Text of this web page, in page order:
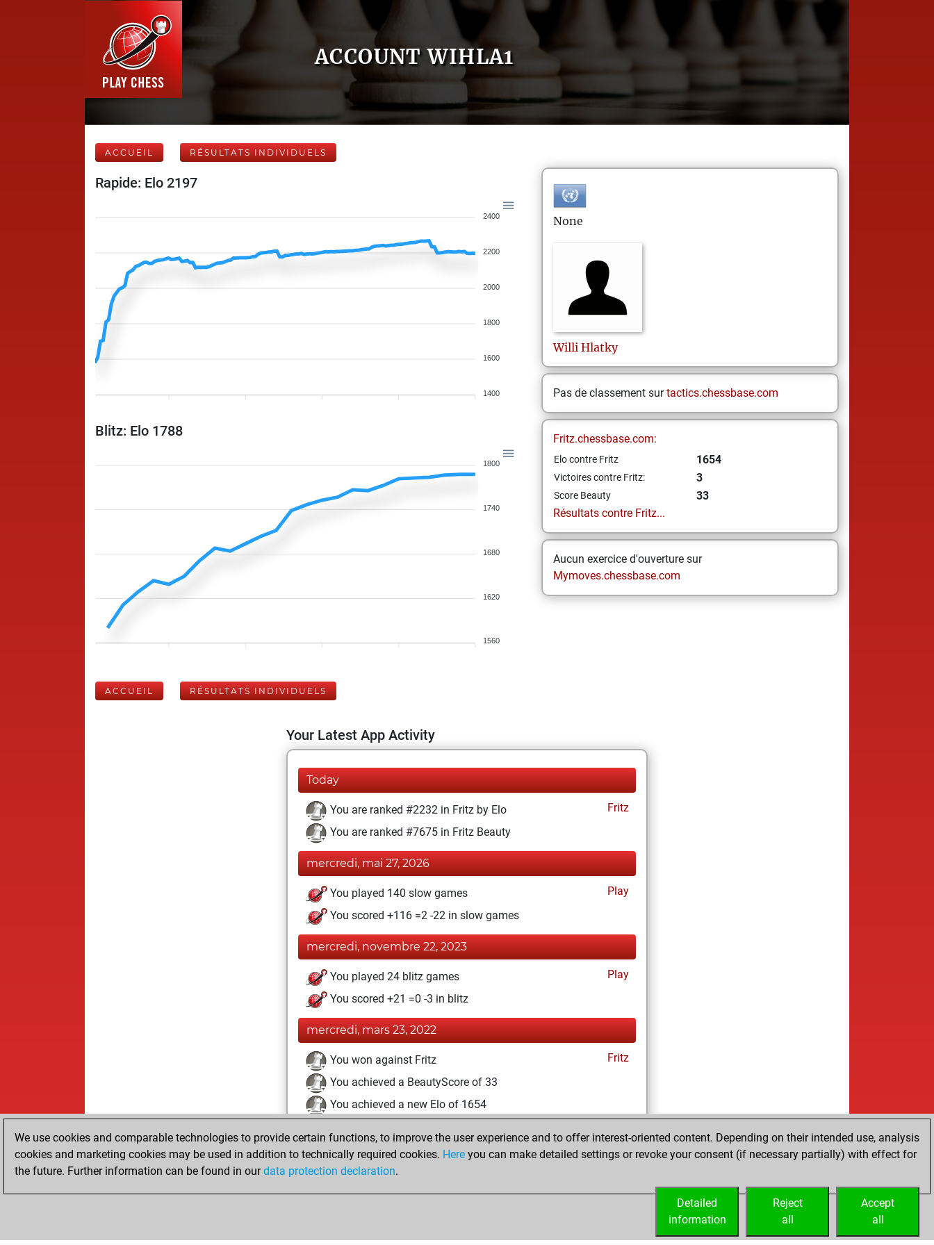
ACCOUNT WIHLA1
ACCUEIL RÉSULTATS INDIVIDUELS
Rapide: Elo 2197
2400
2200
2000
1800
1600
1400
Blitz: Elo 1788
1800
1740
1680
1620
1560
None
Willi Hlatky
Pas de classement surtactics.chessbase.com
Fritz.chessbase.com:
Elo contre Fritz 1654
Victoires contre Fritz: 3
Score Beauty
33
Résultats contre Fritz...
Aucun exercice d'ouverture sur
Mymoves.chessbase.com
ACCUEIL RÉSULTATS INDIVIDUELS
Your Latest App Activity
Today
You are ranked #2232 in Fritz by Elo
Fritz
You are ranked #7675 in Fritz Beauty
mercredi, mai 27, 2026
You played 140 slow games
Play
You scored +116 =2 -22 in slow games
mercredi, novembre 22, 2023
You played 24 blitz games
Play
You scored +21 =0 -3 in blitz
mercredi, mars 23, 2022
You won against Fritz
Fritz
You achieved a BeautyScore of 33
You achieved a new Elo of 1654
dimanche, mars 20, 2022
You created your Fritz account Fritz
We use cookies and comparable technologies to provide certain functions, to improve the user experience and to offer interest-oriented content. Depending on their intended use, analysis
cookies and marketing cookies may be used in addition to technically required cookies. Here you can make detailed settings or revoke your consent (if necessary partially) with effect for
the future. Further information can be found in ourdata protection declaration.
Accept
all
Reject
all
Detailed
information